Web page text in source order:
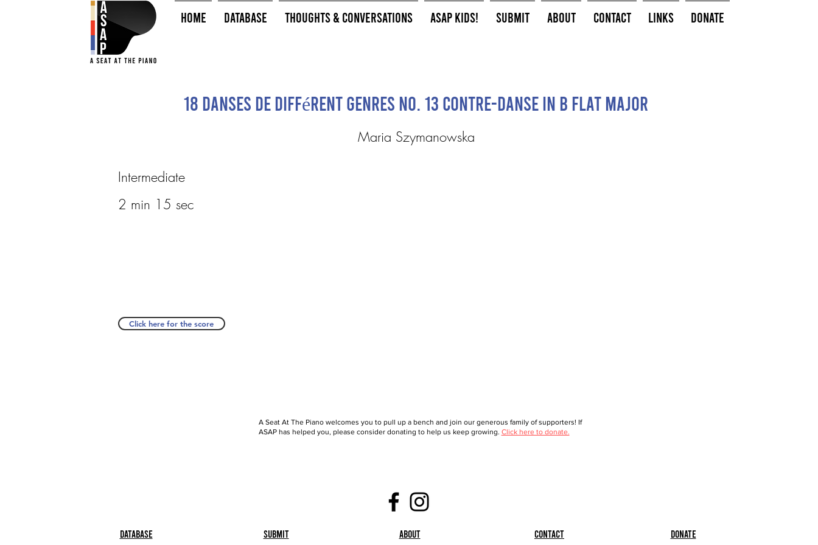
HOME Database Thoughts & Conversations ASAP Kids! Submit About Contact Links Donate
18 Danses de différent genres No. 13 Contre-danse in B flat major
Maria Szymanowska
Intermediate
2 min 15 sec
Click here for the score
A Seat At The Piano welcomes you to pull up a bench and join our generous family of supporters! If
ASAP has helped you, please consider donating to help us keep growing. Click here to donate.
Database Submit About Contact Donate